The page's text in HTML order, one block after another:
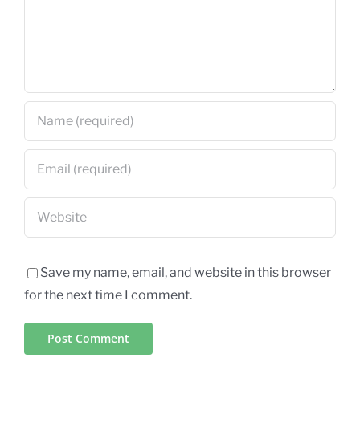
Save my name, email, and website in this browser
for the next time I comment.